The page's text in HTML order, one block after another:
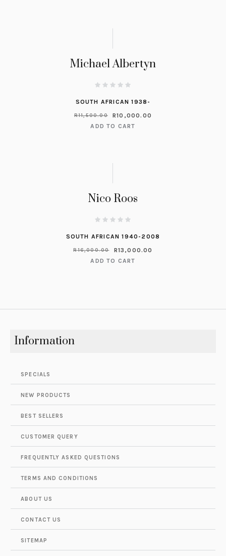
Michael Albertyn
SOUTH AFRICAN 1938-
R11,500.00 R10,000.00
ADD TO CART
Nico Roos
SOUTH AFRICAN 1940-2008
R16,000.00 R13,000.00
ADD TO CART
Information
SPECIALS
NEW PRODUCTS
BEST SELLERS
CUSTOMER QUERY
FREQUENTLY ASKED QUESTIONS
TERMS AND CONDITIONS
ABOUT US
CONTACT US
SITEMAP